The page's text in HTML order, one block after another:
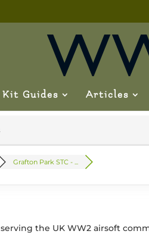
Kit Guides Articles
Grafton Park STC - ...
the UK WW2 airsoft